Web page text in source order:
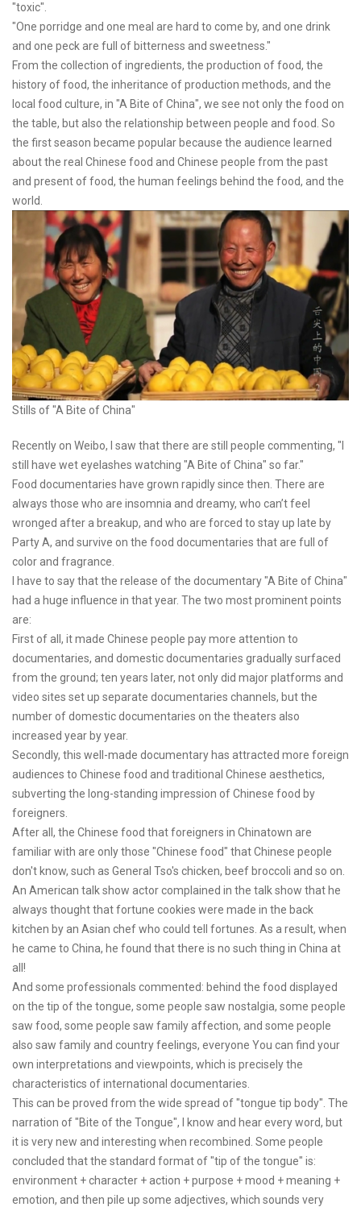
"toxic".
"One porridge and one meal are hard to come by, and one drink
and one peck are full of bitterness and sweetness."
From the collection of ingredients, the production of food, the
history of food, the inheritance of production methods, and the
local food culture, in "A Bite of China", we see not only the food on
the table, but also the relationship between people and food. So
the first season became popular because the audience learned
about the real Chinese food and Chinese people from the past
and present of food, the human feelings behind the food, and the
world.
Stills of "A Bite of China"
Recently on Weibo, I saw that there are still people commenting, "I
still have wet eyelashes watching "A Bite of China" so far."
Food documentaries have grown rapidly since then. There are
always those who are insomnia and dreamy, who can’t feel
wronged after a breakup, and who are forced to stay up late by
Party A, and survive on the food documentaries that are full of
color and fragrance.
I have to say that the release of the documentary "A Bite of China"
had a huge influence in that year. The two most prominent points
are:
First of all, it made Chinese people pay more attention to
documentaries, and domestic documentaries gradually surfaced
from the ground; ten years later, not only did major platforms and
video sites set up separate documentaries channels, but the
number of domestic documentaries on the theaters also
increased year by year.
Secondly, this well-made documentary has attracted more foreign
audiences to Chinese food and traditional Chinese aesthetics,
subverting the long-standing impression of Chinese food by
foreigners.
After all, the Chinese food that foreigners in Chinatown are
familiar with are only those "Chinese food" that Chinese people
don't know, such as General Tso's chicken, beef broccoli and so on.
An American talk show actor complained in the talk show that he
always thought that fortune cookies were made in the back
kitchen by an Asian chef who could tell fortunes. As a result, when
he came to China, he found that there is no such thing in China at
all!
And some professionals commented: behind the food displayed
on the tip of the tongue, some people saw nostalgia, some people
saw food, some people saw family affection, and some people
also saw family and country feelings, everyone You can find your
own interpretations and viewpoints, which is precisely the
characteristics of international documentaries.
This can be proved from the wide spread of "tongue tip body". The
narration of "Bite of the Tongue", I know and hear every word, but
it is very new and interesting when recombined. Some people
concluded that the standard format of "tip of the tongue" is:
environment + character + action + purpose + mood + meaning +
emotion, and then pile up some adjectives, which sounds very